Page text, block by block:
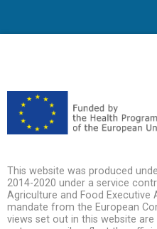
This website was produced
2014-2020 under a service
Agriculture and Food Executive
mandate from the European
views set out in this website